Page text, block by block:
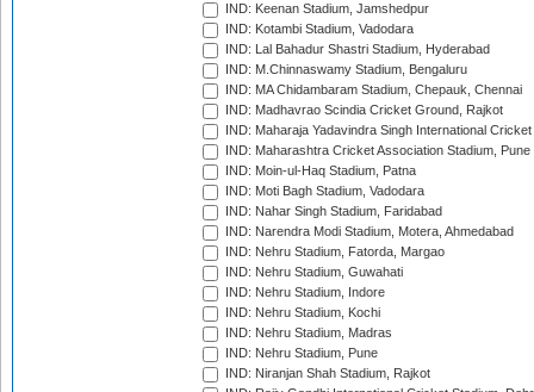
IND: Keenan Stadium, Jamshedpur
IND: Kotambi Stadium, Vadodara
IND: Lal Bahadur Shastri Stadium, Hyderabad
IND: M.Chinnaswamy Stadium, Bengaluru
IND: MA Chidambaram Stadium, Chepauk, Chennai
IND: Madhavrao Scindia Cricket Ground, Rajkot
IND: Maharaja Yadavindra Singh International
IND: Maharashtra Cricket Association Stadium, Pune
IND: Moin-ul-Haq Stadium, Patna
IND: Moti Bagh Stadium, Vadodara
IND: Nahar Singh Stadium, Faridabad
IND: Narendra Modi Stadium, Motera, Ahmedabad
IND: Nehru Stadium, Fatorda, Margao
IND: Nehru Stadium, Guwahati
IND: Nehru Stadium, Indore
IND: Nehru Stadium, Kochi
IND: Nehru Stadium, Madras
IND: Nehru Stadium, Pune
IND: Niranjan Shah Stadium, Rajkot